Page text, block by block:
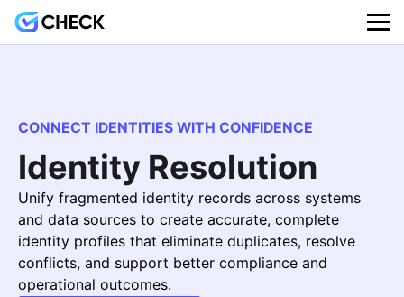
CONNECT IDENTITIES WITH CONFIDENCE
Identity Resolution
Unify fragmented identity records across systems
and data sources to create accurate, complete
identity profiles that eliminate duplicates, resolve
conflicts, and support better compliance and
operational outcomes.